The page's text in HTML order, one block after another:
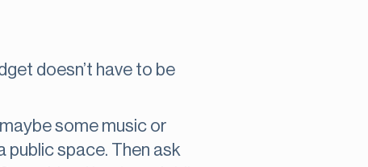
doesn’t have to be
some music or
public space. Then ask